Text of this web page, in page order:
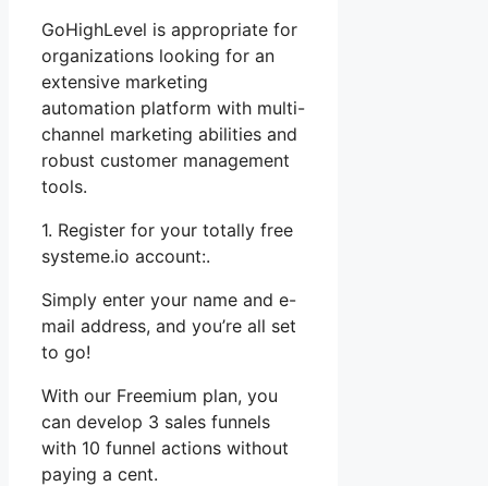
GoHighLevel is appropriate for
organizations looking for an
extensive marketing
automation platform with multi-
channel marketing abilities and
robust customer management
tools.
1. Register for your totally free
systeme.io account:.
Simply enter your name and e-
mail address, and you’re all set
to go!
With our Freemium plan, you
can develop 3 sales funnels
with 10 funnel actions without
paying a cent.